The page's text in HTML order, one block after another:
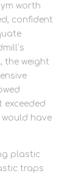
worth
confident
the weight
exceeded
have
plastic
traps